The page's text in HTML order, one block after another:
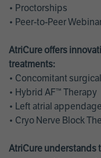
• Proctorships
• Peer-to-Peer
AtriCure offers
treatments:
• Concomitant
• Hybrid AF™ Therapy
• Left atrial
• Cryo Nerve Block
AtriCure understands